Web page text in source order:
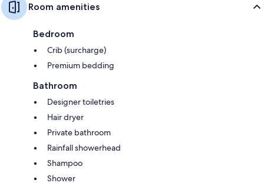
Room amenities
Bedroom
Crib (surcharge)
Premium bedding
Bathroom
Designer toiletries
Hair dryer
Private bathroom
Rainfall showerhead
Shampoo
Shower